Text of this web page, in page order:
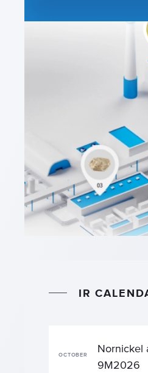
IR CALEND
OCTOBER
Nornickel
9М2026